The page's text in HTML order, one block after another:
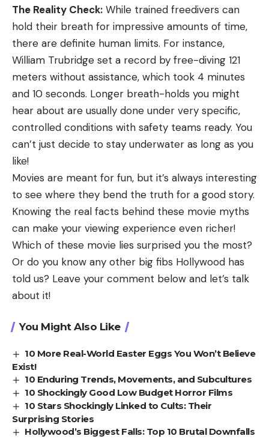
The Reality Check: While trained freedivers can
hold their breath for impressive amounts of time,
there are definite human limits. For instance,
William Trubridge set a record by free-diving 121
meters without assistance, which took 4 minutes
and 10 seconds. Longer breath-holds you might
hear about are usually done under very specific,
controlled conditions with safety teams ready. You
can’t just decide to stay underwater as long as you
like!
Movies are meant for fun, but it’s always interesting
to see where they bend the truth for a good story.
Knowing the real facts behind these movie myths
can make your viewing experience even richer!
Which of these movie lies surprised you the most?
Or do you know any other big fibs Hollywood has
told us? Leave your comment below and let’s talk
about it!
You Might Also Like
10 More Real-World Easter Eggs You Won’t Believe
Exist!
10 Enduring Trends, Movements, and Subcultures
10 Shockingly Good Low Budget Horror Films
10 Stars Shockingly Linked to Cults: Their
Surprising Stories
Hollywood’s Biggest Falls: Top 10 Brutal Downfalls